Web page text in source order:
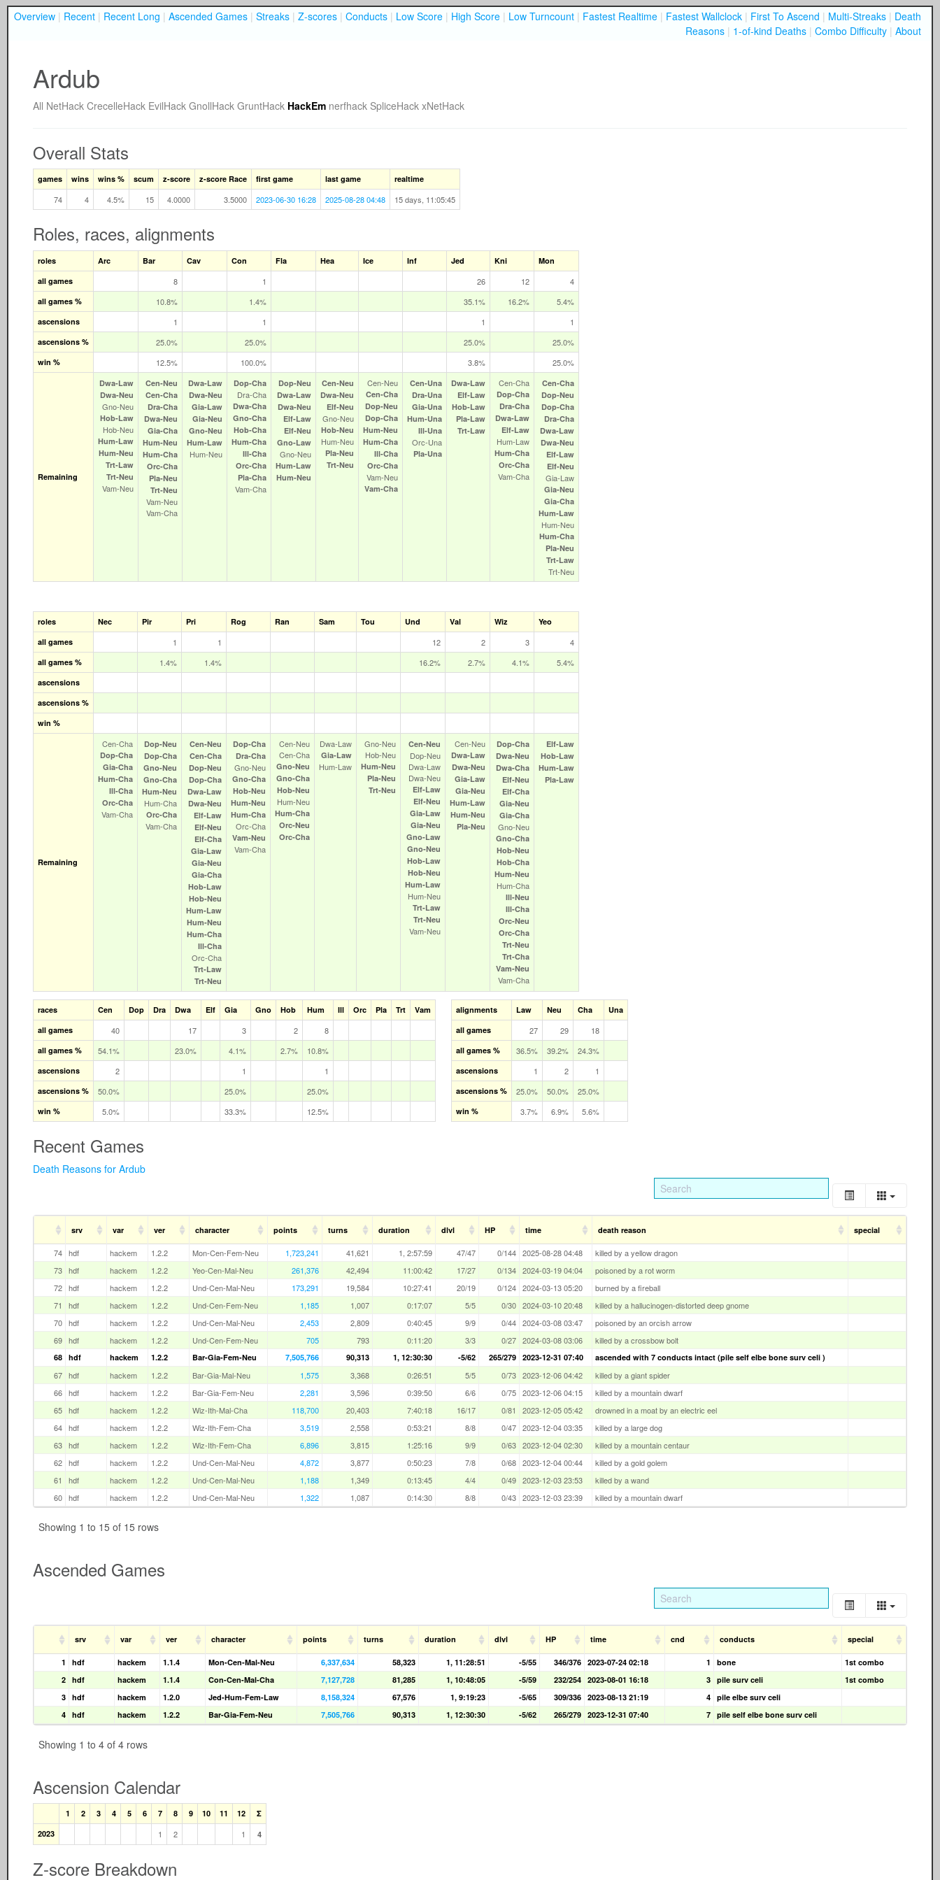
Overview | Recent | Recent Long | Ascended Games | Streaks | Z-scores | Conducts | Low Score | High Score | Low Turncount | Fastest Realtime | Fastest Wallclock | First To Ascend | Multi-Streaks | Death
Reasons | 1-of-kind Deaths | Combo Difficulty | About
Ardub
All NetHack CrecelleHack EvilHack GnollHack GruntHack HackEm nerfhack SpliceHack xNetHack
Overall Stats
games wins wins % scum z-score z-score Race first game last game realtime
74 4 4.5% 15 4.0000 3.5000 2023-06-30 16:28 2025-08-28 04:48 15 days, 11:05:45
Roles, races, alignments
roles Arc Bar Cav Con Fla Hea Ice Inf Jed Kni
Mon
all games
8 1 26 12 4
all games % 10.8% 1.4% 35.1% 16.2% 5.4%
ascensions 1 1 1 1
ascensions % 25.0% 25.0% 25.0% 25.0%
win % 12.5% 100.0% 3.8% 25.0%
Remaining
Dwa‑Law
Dwa‑Neu
Gno‑Neu
Hob‑Law
Hob‑Neu
Hum‑Law
Hum‑Neu
Trt‑Law
Trt‑Neu
Vam‑Neu
Cen‑Neu
Cen‑Cha
Dra‑Cha
Dwa‑Neu
Gia‑Cha
Hum‑Neu
Hum‑Cha
Orc‑Cha
Pla‑Neu
Trt‑Neu
Vam‑Neu
Vam‑Cha
Dwa‑Law
Dwa‑Neu
Gia‑Law
Gia‑Neu
Gno‑Neu
Hum‑Law
Hum‑Neu
Dop‑Cha
Dra‑Cha
Dwa‑Cha
Gno‑Cha
Hob‑Cha
Hum‑Cha
Ill‑Cha
Orc‑Cha
Pla‑Cha
Vam‑Cha
Dop‑Neu
Dwa‑Law
Dwa‑Neu
Elf‑Law
Elf‑Neu
Gno‑Law
Gno‑Neu
Hum‑Law
Hum‑Neu
Cen‑Neu
Dwa‑Neu
Elf‑Neu
Gno‑Neu
Hob‑Neu
Hum‑Neu
Pla‑Neu
Trt‑Neu
Cen‑Neu
Cen‑Cha
Dop‑Neu
Dop‑Cha
Hum‑Neu
Hum‑Cha
Ill‑Cha
Orc‑Cha
Vam‑Neu
Vam‑Cha
Cen‑Una
Dra‑Una
Gia‑Una
Hum‑Una
Ill‑Una
Orc‑Una
Pla‑Una
Dwa‑Law
Elf‑Law
Hob‑Law
Pla‑Law
Trt‑Law
Cen‑Cha
Dop‑Cha
Dra‑Cha
Dwa‑Law
Elf‑Law
Hum‑Law
Hum‑Cha
Orc‑Cha
Vam‑Cha
Cen‑Cha
Dop‑Neu
Dop‑Cha
Dra‑Cha
Dwa‑Law
Dwa‑Neu
Elf‑Law
Elf‑Neu
Gia‑Law
Gia‑Neu
Gia‑Cha
Hum‑Law
Hum‑Neu
Hum‑Cha
Pla‑Neu
Trt‑Law
Trt‑Neu
roles Nec Pir Pri Rog Ran Sam Tou Und Val Wiz
Yeo
all games
1 1 12 2 3 4
all games % 1.4% 1.4% 16.2% 2.7% 4.1% 5.4%
ascensions
ascensions %
win %
Remaining
Cen‑Cha
Dop‑Cha
Gia‑Cha
Hum‑Cha
Ill‑Cha
Orc‑Cha
Vam‑Cha
Dop‑Neu
Dop‑Cha
Gno‑Neu
Gno‑Cha
Hum‑Neu
Hum‑Cha
Orc‑Cha
Vam‑Cha
Cen‑Neu
Cen‑Cha
Dop‑Neu
Dop‑Cha
Dwa‑Law
Dwa‑Neu
Elf‑Law
Elf‑Neu
Elf‑Cha
Gia‑Law
Gia‑Neu
Gia‑Cha
Hob‑Law
Hob‑Neu
Hum‑Law
Hum‑Neu
Hum‑Cha
Ill‑Cha
Orc‑Cha
Trt‑Law
Trt‑Neu
Dop‑Cha
Dra‑Cha
Gno‑Neu
Gno‑Cha
Hob‑Neu
Hum‑Neu
Hum‑Cha
Orc‑Cha
Vam‑Neu
Vam‑Cha
Cen‑Neu
Cen‑Cha
Gno‑Neu
Gno‑Cha
Hob‑Neu
Hum‑Neu
Hum‑Cha
Orc‑Neu
Orc‑Cha
Dwa‑Law
Gia‑Law
Hum‑Law
Gno‑Neu
Hob‑Neu
Hum‑Neu
Pla‑Neu
Trt‑Neu
Cen‑Neu
Dop‑Neu
Dwa‑Law
Dwa‑Neu
Elf‑Law
Elf‑Neu
Gia‑Law
Gia‑Neu
Gno‑Law
Gno‑Neu
Hob‑Law
Hob‑Neu
Hum‑Law
Hum‑Neu
Trt‑Law
Trt‑Neu
Vam‑Neu
Cen‑Neu
Dwa‑Law
Dwa‑Neu
Gia‑Law
Gia‑Neu
Hum‑Law
Hum‑Neu
Pla‑Neu
Dop‑Cha
Dwa‑Neu
Dwa‑Cha
Elf‑Neu
Elf‑Cha
Gia‑Neu
Gia‑Cha
Gno‑Neu
Gno‑Cha
Hob‑Neu
Hob‑Cha
Hum‑Neu
Hum‑Cha
Ill‑Neu
Ill‑Cha
Orc‑Neu
Orc‑Cha
Trt‑Neu
Trt‑Cha
Vam‑Neu
Vam‑Cha
Elf‑Law
Hob‑Law
Hum‑Law
Pla‑Law
races Cen Dop Dra Dwa Elf Gia Gno Hob Hum Ill Orc Pla Trt
Vam
all games
40 17 3 2 8
all games % 54.1% 23.0% 4.1% 2.7% 10.8%
ascensions 2 1 1
ascensions % 50.0% 25.0% 25.0%
win % 5.0% 33.3% 12.5%
alignments Law Neu Cha
Una
all games
27 29 18
all games % 36.5% 39.2% 24.3%
ascensions 1 2 1
ascensions % 25.0% 50.0% 25.0%
win % 3.7% 6.9% 5.6%
Recent Games
Death Reasons for Ardub
srv var ver character points turns duration dlvl HP time death reason special
74 hdf hackem 1.2.2 Mon-Cen-Fem-Neu 1,723,241 41,621 1, 2:57:59 47/47 0/144 2025-08-28 04:48
killed by a yellow dragon
73 hdf hackem 1.2.2 Yeo-Cen-Mal-Neu 261,376 42,494 11:00:42 17/27 0/134 2024-03-19 04:04
poisoned by a rot worm
72 hdf hackem 1.2.2 Und-Cen-Mal-Neu 173,291 19,584 10:27:41 20/19 0/124 2024-03-13 05:20
burned by a fireball
71
hdf hackem 1.2.2 Und-Cen-Fem-Neu 1,185 1,007 0:17:07 5/5 0/30 2024-03-10 20:48
killed by a hallucinogen-distorted deep gnome
70 hdf hackem 1.2.2 Und-Cen-Mal-Neu 2,453 2,809 0:40:45 9/9 0/44 2024-03-08 03:47
poisoned by an orcish arrow
69 hdf hackem 1.2.2 Und-Cen-Fem-Neu 705 793 0:11:20 3/3 0/27 2024-03-08 03:06 killed by a crossbow bolt
68 hdf hackem 1.2.2 Bar-Gia-Fem-Neu 7,505,766 90,313 1, 12:30:30 -5/62 265/279 2023-12-31 07:40 ascended with 7 conducts intact (pile self elbe bone surv celi )
67 hdf hackem 1.2.2 Bar-Gia-Mal-Neu 1,575 3,368 0:26:51 5/5 0/73 2023-12-06 04:42
killed by a giant spider
66 hdf hackem 1.2.2 Bar-Gia-Fem-Neu 2,281 3,596 0:39:50 6/6 0/75 2023-12-06 04:15
killed by a mountain dwarf
65 hdf hackem 1.2.2 Wiz-Ith-Mal-Cha 118,700 20,403 7:40:18 16/17 0/81 2023-12-05 05:42
drowned in a moat by an electric eel
64 hdf hackem 1.2.2 Wiz-Ith-Fem-Cha 3,519 2,558 0:53:21 8/8 0/47 2023-12-04 03:35
killed by a large dog
63 hdf hackem 1.2.2 Wiz-Ith-Fem-Cha 6,896 3,815 1:25:16 9/9 0/63 2023-12-04 02:30
killed by a mountain centaur
62 hdf hackem 1.2.2 Und-Cen-Mal-Neu 4,872 3,877 0:50:23 7/8 0/68 2023-12-04 00:44
killed by a gold golem
61
hdf hackem 1.2.2 Und-Cen-Mal-Neu 1,188 1,349 0:13:45 4/4 0/49 2023-12-03 23:53
killed by a wand
60 hdf hackem 1.2.2 Und-Cen-Mal-Neu 1,322 1,087 0:14:30 8/8 0/43 2023-12-03 23:39 killed by a mountain dwarf
Showing 1 to 15 of 15 rows
Ascended Games
srv var ver character points turns duration dlvl HP time cnd conducts special
1 hdf hackem 1.1.4 Mon-Cen-Mal-Neu 6,337,634 58,323 1, 11:28:51 -5/55 346/376 2023-07-24 02:18 1 bone
1st combo
2 hdf hackem 1.1.4 Con-Cen-Mal-Cha 7,127,728 81,285 1, 10:48:05 -5/59 232/254 2023-08-01 16:18 3 pile surv celi
1st combo
3 hdf hackem 1.2.0 Jed-Hum-Fem-Law 8,158,324 67,576 1, 9:19:23 -5/65 309/336 2023-08-13 21:19 4 pile elbe surv celi
4 hdf hackem 1.2.2 Bar-Gia-Fem-Neu 7,505,766 90,313 1, 12:30:30 -5/62 265/279 2023-12-31 07:40 7 pile self elbe bone surv celi
Showing 1 to 4 of 4 rows
Ascension Calendar
1 2 3 4 5 6 7 8 9 10 11 12
Σ
2023
1 2 1 4
Z-score Breakdown